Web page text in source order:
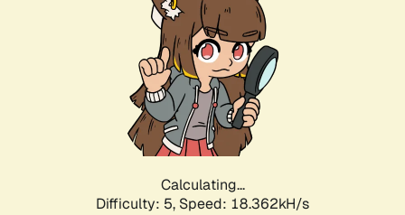
Calculating...
Difficulty: 5, Speed: 18.362kH/s